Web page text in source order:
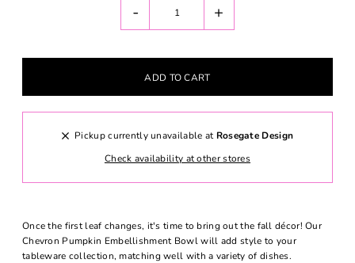
- +
Pickup currently unavailable at Rosegate Design
Check availability at other stores
Once the first leaf changes, it's time to bring out the fall décor! Our
Chevron Pumpkin Embellishment Bowl will add style to your
tableware collection, matching well with a variety of dishes.